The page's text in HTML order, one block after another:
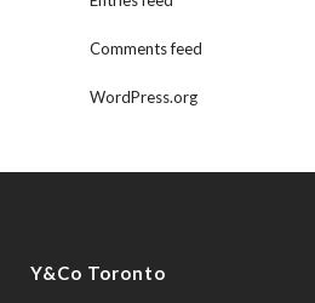
Comments feed
WordPress.org
Y&Co Toronto